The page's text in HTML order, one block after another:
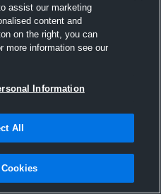
assist our marketing
content and
on the right, you can
more information see our
Information
All